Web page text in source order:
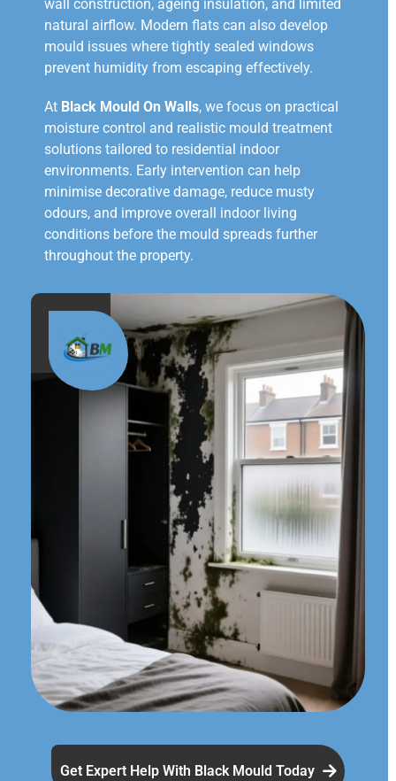
wall construction, ageing insulation, and limited
natural airflow. Modern flats can also develop
mould issues where tightly sealed windows
prevent humidity from escaping effectively.
At Black Mould On Walls, we focus on practical
moisture control and realistic mould treatment
solutions tailored to residential indoor
environments. Early intervention can help
minimise decorative damage, reduce musty
odours, and improve overall indoor living
conditions before the mould spreads further
throughout the property.
Get Expert Help With Black Mould Today